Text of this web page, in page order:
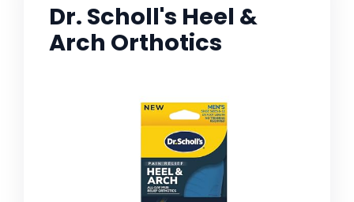
Dr. Scholl's Heel &
Arch Orthotics